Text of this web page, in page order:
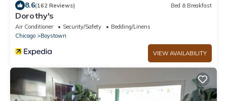
8.6(162 Reviews) Bed & Breakfast
Dorothy's
Air Conditioner Security/Safety
Bedding/Linens
Chicago
Boystown
VIEW AVAILABILITY